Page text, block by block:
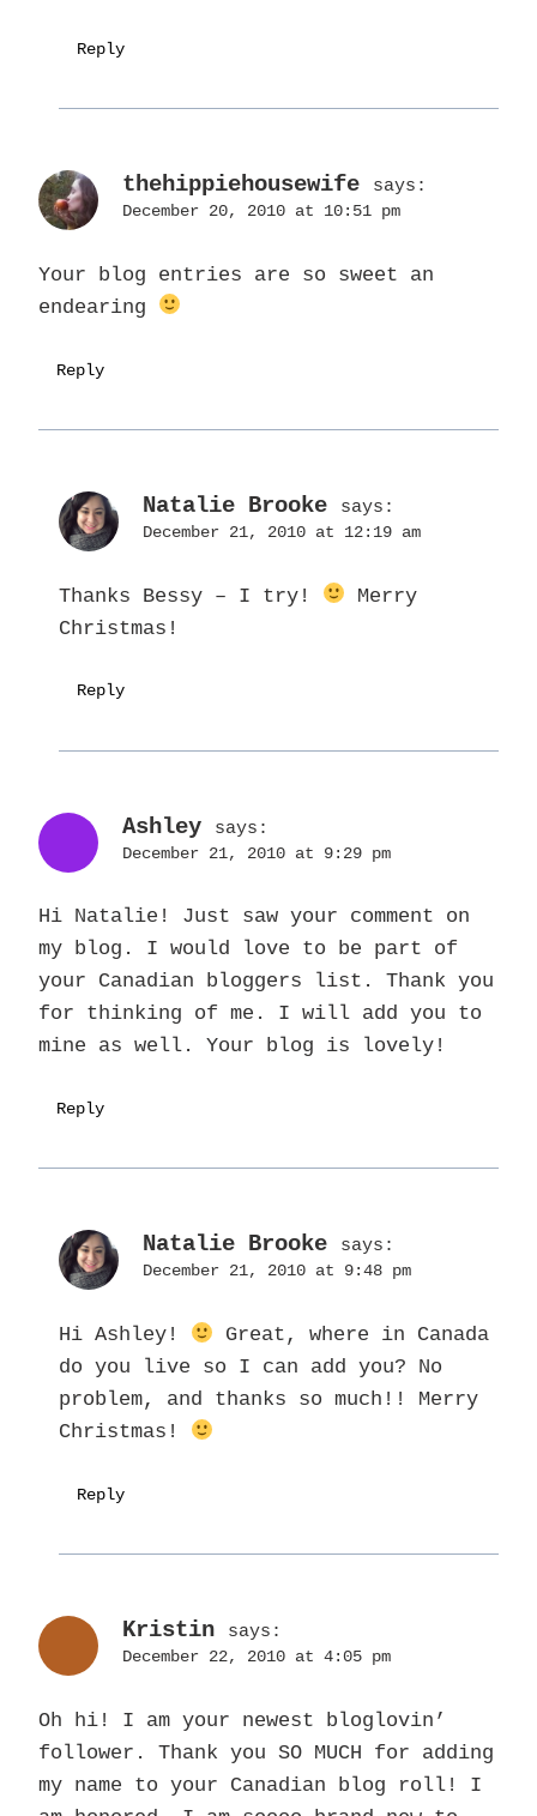
Reply
thehippiehousewife says:
December 20, 2010 at 10:51 pm
Your blog entries are so sweet an
endearing
Reply
Natalie Brooke says:
December 21, 2010 at 12:19 am
Thanks Bessy – I try!
Merry
Christmas!
Reply
Ashley says:
December 21, 2010 at 9:29 pm
Hi Natalie! Just saw your comment on
my blog. I would love to be part of
your Canadian bloggers list. Thank you
for thinking of me. I will add you to
mine as well. Your blog is lovely!
Reply
Natalie Brooke says:
December 21, 2010 at 9:48 pm
Hi Ashley!
Great, where in Canada
do you live so I can add you? No
problem, and thanks so much!! Merry
Christmas!
Reply
Kristin says:
December 22, 2010 at 4:05 pm
Oh hi! I am your newest bloglovin’
follower. Thank you SO MUCH for adding
my name to your Canadian blog roll! I